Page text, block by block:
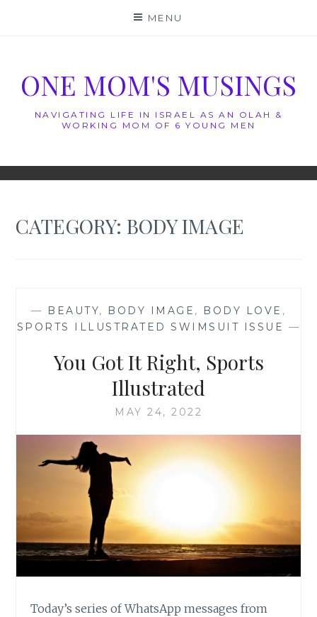
MENU
ONE MOM'S MUSINGS
NAVIGATING LIFE IN ISRAEL AS AN OLAH &
WORKING MOM OF 6 YOUNG MEN
CATEGORY:BODY IMAGE
— BEAUTY, BODY IMAGE , BODY LOVE ,
SPORTS ILLUSTRATED SWIMSUIT ISSUE —
You Got It Right, Sports
Illustrated
MAY 24, 2022
Today’s series of WhatsApp messages from